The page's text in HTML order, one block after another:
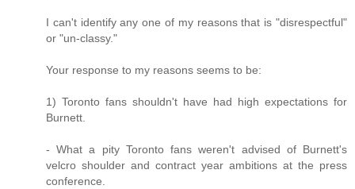
I can't identify any one of my reasons that is "disrespectful"
or "un-classy."
Your response to my reasons seems to be:
1) Toronto fans shouldn't have had high expectations for
Burnett.
- What a pity Toronto fans weren't advised of Burnett's
velcro shoulder and contract year ambitions at the press
conference.